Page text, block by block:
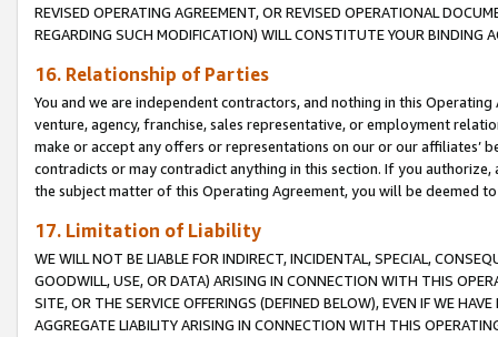
REVISED OPERATING AGREEMENT, OR REVISED OPERATIONAL
REGARDING SUCH MODIFICATION) WILL CONSTITUTE YOUR BINDING
16. Relationship of Parties
You and we are independent contractors, and nothing in this
venture, agency, franchise, sales representative, or employment
make or accept any offers or representations on our or our affiliates’
contradicts or may contradict anything in this section. If you
the subject matter of this Operating Agreement, you will be deemed
17. Limitation of Liability
WE WILL NOT BE LIABLE FOR INDIRECT, INCIDENTAL, SPECIAL,
GOODWILL, USE, OR DATA) ARISING IN CONNECTION WITH THIS
SITE, OR THE SERVICE OFFERINGS (DEFINED BELOW), EVEN IF WE
AGGREGATE LIABILITY ARISING IN CONNECTION WITH THIS